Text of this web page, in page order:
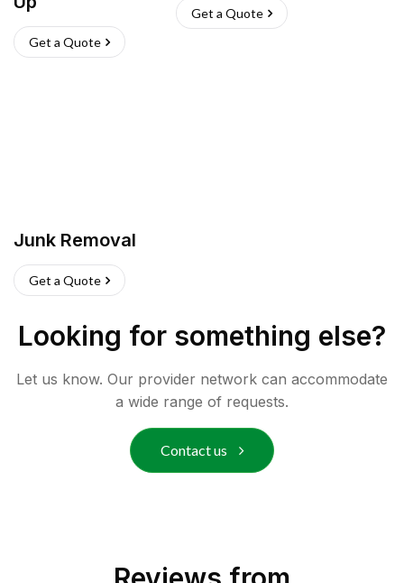
Get a Quote
Get a Quote
Junk Removal
Get a Quote
Looking for something else?
Let us know. Our provider network can accommodate
a wide range of requests.
Contact us